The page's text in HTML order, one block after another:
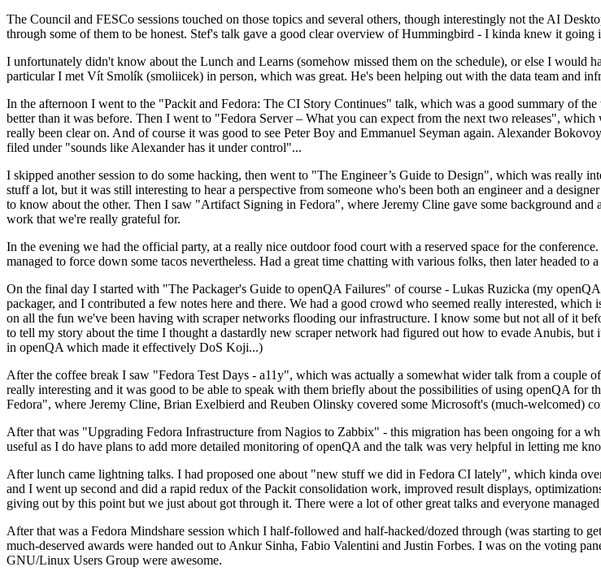
The Council and FESCo sessions touched on those topics and several others, though interestingly not the AI
through some of them to be honest. Stef's talk gave a good clear overview of Hummingbird - I kinda knew it
I unfortunately didn't know about the Lunch and Learns (somehow missed them on the schedule), or else I
particular I met Vít Smolík (smoliicek) in person, which was great. He's been helping out with the data team and
In the afternoon I went to the "Packit and Fedora: The CI Story Continues" talk, which was a good summary of
better than it was before. Then I went to "Fedora Server – What you can expect from the next two releases",
really been clear on. And of course it was good to see Peter Boy and Emmanuel Seyman again. Alexander
filed under "sounds like Alexander has it under control"...
I skipped another session to do some hacking, then went to "The Engineer’s Guide to Design", which was
stuff a lot, but it was still interesting to hear a perspective from someone who's been both an engineer and a
to know about the other. Then I saw "Artifact Signing in Fedora", where Jeremy Cline gave some background
work that we're really grateful for.
In the evening we had the official party, at a really nice outdoor food court with a reserved space for the
managed to force down some tacos nevertheless. Had a great time chatting with various folks, then later headed
On the final day I started with "The Packager's Guide to openQA Failures" of course - Lukas Ruzicka (my
packager, and I contributed a few notes here and there. We had a good crowd who seemed really interested,
on all the fun we've been having with scraper networks flooding our infrastructure. I know some but not all of it
to tell my story about the time I thought a dastardly new scraper network had figured out how to evade Anubis,
in openQA which made it effectively DoS Koji...)
After the coffee break I saw "Fedora Test Days - a11y", which was actually a somewhat wider talk from a
really interesting and it was good to be able to speak with them briefly about the possibilities of using openQA
Fedora", where Jeremy Cline, Brian Exelbierd and Reuben Olinsky covered some Microsoft's (much-welcomed)
After that was "Upgrading Fedora Infrastructure from Nagios to Zabbix" - this migration has been ongoing for a
useful as I do have plans to add more detailed monitoring of openQA and the talk was very helpful in letting me
After lunch came lightning talks. I had proposed one about "new stuff we did in Fedora CI lately", which kinda
and I went up second and did a rapid redux of the Packit consolidation work, improved result displays,
giving out by this point but we just about got through it. There were a lot of other great talks and everyone
After that was a Fedora Mindshare session which I half-followed and half-hacked/dozed through (was starting to
much-deserved awards were handed out to Ankur Sinha, Fabio Valentini and Justin Forbes. I was on the voting
GNU/Linux Users Group were awesome.